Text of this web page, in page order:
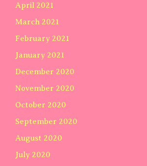
April 2021
March 2021
February 2021
January 2021
December 2020
November 2020
October 2020
September 2020
August 2020
July 2020